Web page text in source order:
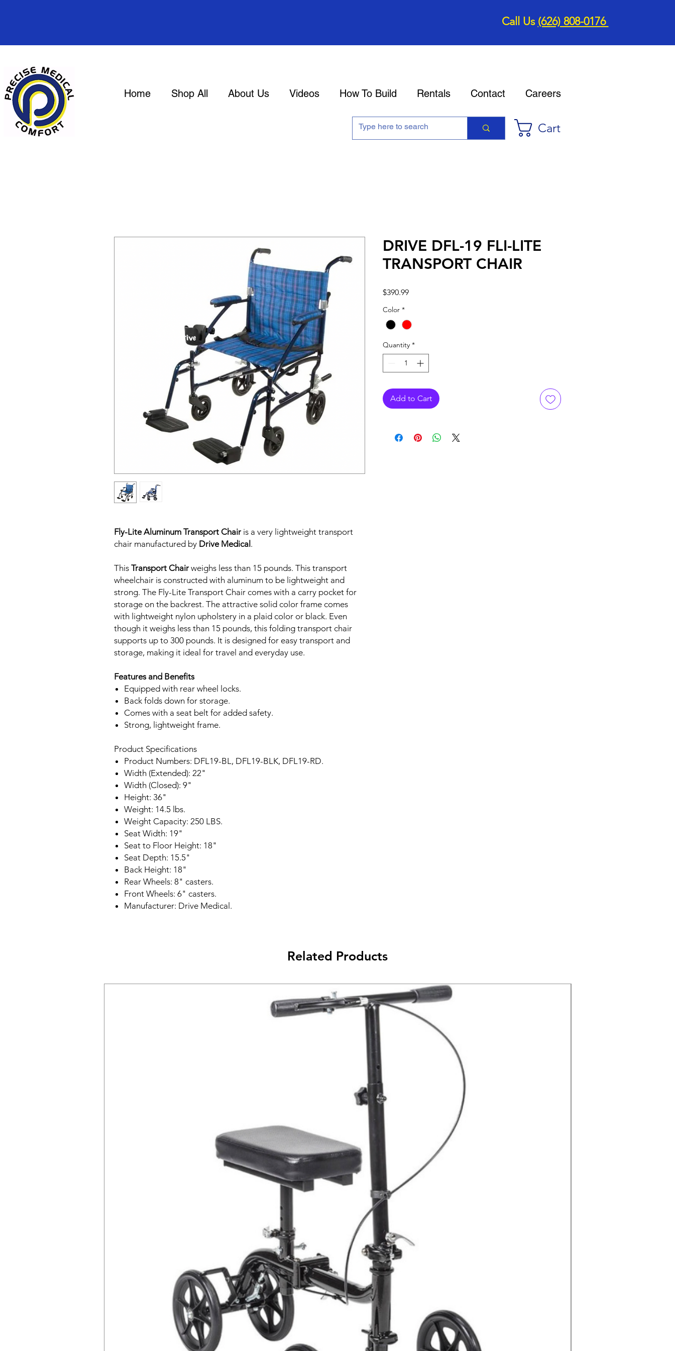
Call Us (626) 808-0176
Home Shop All About Us Videos How To Build Rentals Contact Careers
Cart
Fly-Lite Aluminum Transport Chair is a very lightweight transport
chair manufactured by Drive Medical .
This Transport Chair weighs less than 15 pounds. This transport
wheelchair is constructed with aluminum to be lightweight and
strong. The Fly-Lite Transport Chair comes with a carry pocket for
storage on the backrest. The attractive solid color frame comes
with lightweight nylon upholstery in a plaid color or black. Even
though it weighs less than 15 pounds, this folding transport chair
supports up to 300 pounds. It is designed for easy transport and
storage, making it ideal for travel and everyday use.
Features and Benefits
Equipped with rear wheel locks.
Back folds down for storage.
Comes with a seat belt for added safety.
Strong, lightweight frame.
Product Specifications
Product Numbers: DFL19-BL, DFL19-BLK, DFL19-RD.
Width (Extended): 22"
Width (Closed): 9"
Height: 36"
Weight: 14.5 lbs.
Weight Capacity: 250 LBS.
Seat Width: 19"
Seat to Floor Height: 18"
Seat Depth: 15.5"
Back Height: 18"
Rear Wheels: 8" casters.
Front Wheels: 6" casters.
Manufacturer: Drive Medical.
DRIVE DFL-19 FLI-LITE
TRANSPORT CHAIR
$390.99Price
Color *
Quantity *
Add to Cart
Related Products